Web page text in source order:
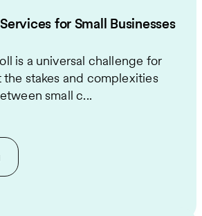
for Small Businesses
is a universal challenge for
the stakes and complexities
small c...